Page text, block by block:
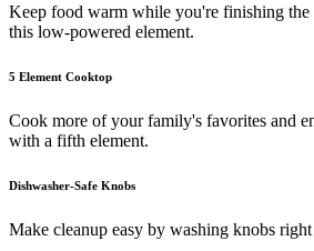
Keep food warm while you're finishing the
this low-powered element.
5 Element Cooktop
Cook more of your family's favorites and
with a fifth element.
Dishwasher-Safe Knobs
Make cleanup easy by washing knobs